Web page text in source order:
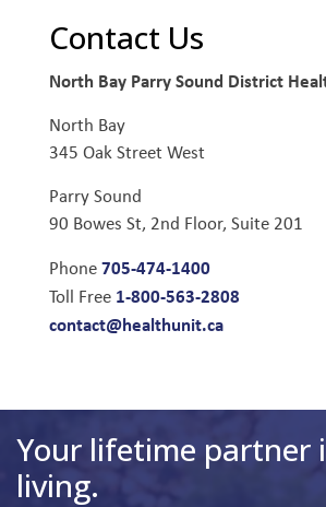
Contact Us
North Bay Parry Sound District
North Bay
345 Oak Street West
Parry Sound
90 Bowes St, 2nd Floor, Suite 201
Phone705-474-1400
Toll Free 1-800-563-2808
contact@healthunit.ca
Your lifetime partner
living.